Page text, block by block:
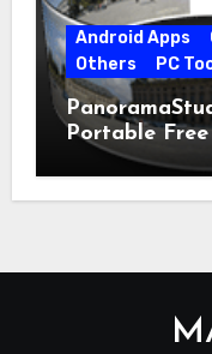
Android Apps
Others
PC
Portable